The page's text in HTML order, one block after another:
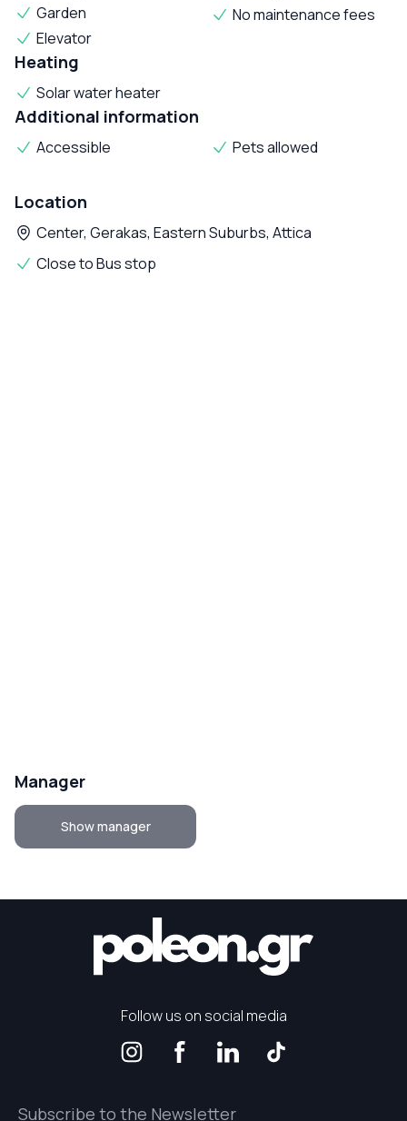
Garden
Elevator
No maintenance fees
Heating
Solar water heater
Additional information
Accessible Pets allowed
Location
Center, Gerakas, Eastern Suburbs, Attica
Close to Bus stop
Manager
Show manager
Follow us on social media